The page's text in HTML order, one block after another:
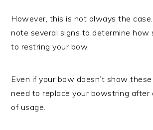
However, this is not always the
note several signs to determine how
to restring your bow.
Even if your bow doesn’t show
need to replace your bowstring after
of usage.